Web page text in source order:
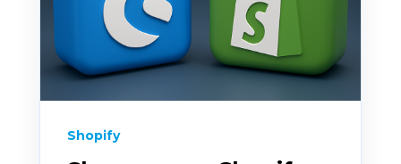
Shopify